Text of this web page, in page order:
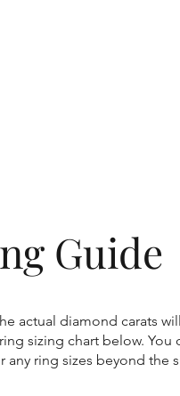
Guide
actual diamond carats
sizing chart below. You
any ring sizes beyond the